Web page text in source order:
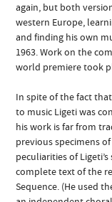
again, but both
western Europe,
and finding his own
1963. Work on the
world premiere took
In spite of the fact
to music Ligeti was
his work is far from
previous specimens
peculiarities of
complete text of the
Sequence. (He used